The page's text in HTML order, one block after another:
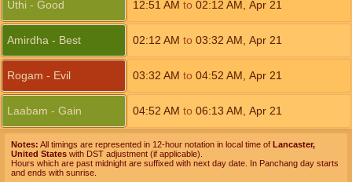
Uthi - Good 12:51 AM to 02:12 AM Apr 21
Amirdha - Best 02:12 AM to 03:32 AM Apr 21
Rogam - Evil 03:32 AM to 04:52 AM Apr 21
Laabam - Gain 04:52 AM to 06:13 AM Apr 21
Notes: All timings are represented in 12-hour notation in local time of Lancaster,
United States with DST adjustment (if applicable).
Hours which are past midnight are suffixed with next day date. In Panchang day starts
and ends with sunrise.